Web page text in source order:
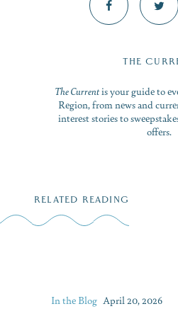
THE
The Currentis your guide to
Region, from news and
interest stories to
offers.
RELATED READING
In the Blog April 20, 2026